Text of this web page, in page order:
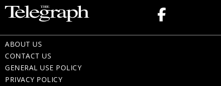
ABOUT US
CONTACT US
GENERAL USE POLICY
PRIVACY POLICY